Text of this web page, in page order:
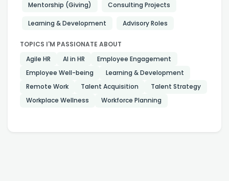
Mentorship (Giving) Consulting Projects
Learning & Development Advisory Roles
TOPICS I'M PASSIONATE ABOUT
Agile HR
AI in HR
Employee Engagement
Employee Well-being
Learning & Development
Remote Work
Talent Acquisition
Talent Strategy
Workplace Wellness
Workforce Planning